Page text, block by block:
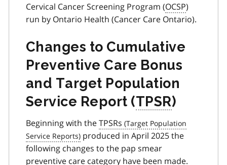
Cervical Cancer Screening Program (OCSP)
run by Ontario Health (Cancer Care Ontario).
Changes to Cumulative
Preventive Care Bonus
and Target Population
Service Report (TPSR)
Beginning with theTPSRs
produced in April 2025 the
following changes to the pap smear
preventive care category have been made.